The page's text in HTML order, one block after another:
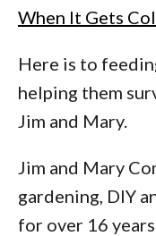
When It Gets
Here is to
helping them
Jim and Mary.
Jim and Mary
gardening, DIY
for over 16